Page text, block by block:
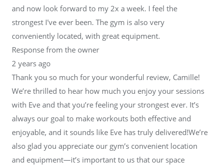
and now look forward to my 2x a week. I feel the
strongest I've ever been. The gym is also very
conveniently located, with great equipment.
Response from the owner
2 years ago
Thank you so much for your wonderful review, Camille!
We’re thrilled to hear how much you enjoy your sessions
with Eve and that you’re feeling your strongest ever. It’s
always our goal to make workouts both effective and
enjoyable, and it sounds like Eve has truly delivered!We’re
also glad you appreciate our gym’s convenient location
and equipment—it’s important to us that our space